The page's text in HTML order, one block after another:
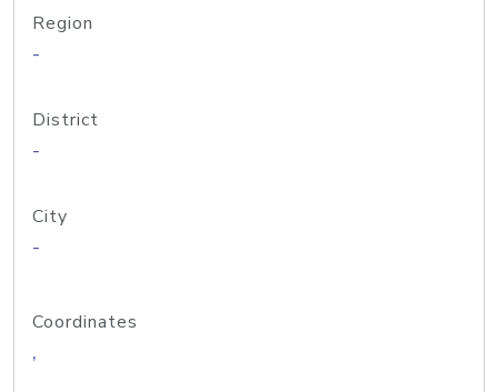
Region
-
District
-
City
-
Coordinates
,